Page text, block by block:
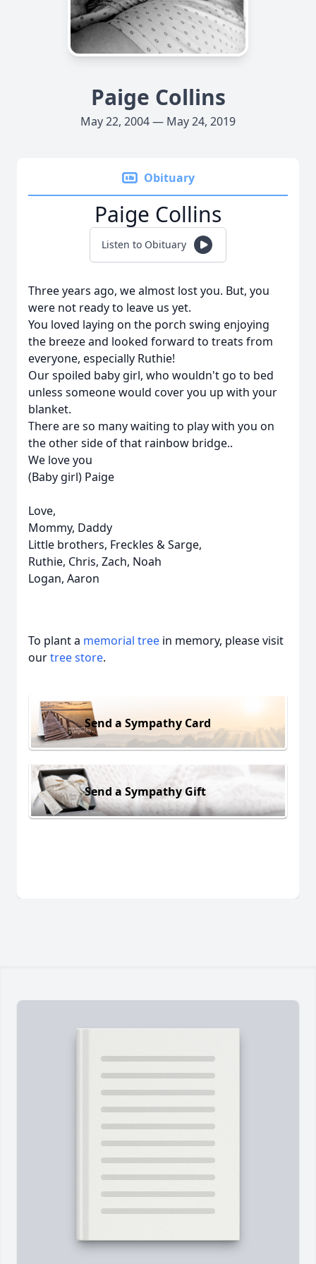
Paige Collins
May 22, 2004 — May 24, 2019
Obituary
Paige Collins
Listen to Obituary
Three years ago, we almost lost you. But, you
were not ready to leave us yet.
You loved laying on the porch swing enjoying
the breeze and looked forward to treats from
everyone, especially Ruthie!
Our spoiled baby girl, who wouldn't go to bed
unless someone would cover you up with your
blanket.
There are so many waiting to play with you on
the other side of that rainbow bridge..
We love you
(Baby girl) Paige
Love,
Mommy, Daddy
Little brothers, Freckles & Sarge,
Ruthie, Chris, Zach, Noah
Logan, Aaron
To plant a memorial tree in memory, please visit
ourtree store.
Send a Sympathy Card
Send a Sympathy Gift